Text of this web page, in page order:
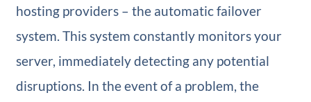
hosting providers – the automatic failover
system. This system constantly monitors your
server, immediately detecting any potential
disruptions. In the event of a problem, the